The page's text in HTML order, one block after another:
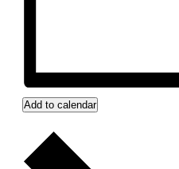
Add to calendar